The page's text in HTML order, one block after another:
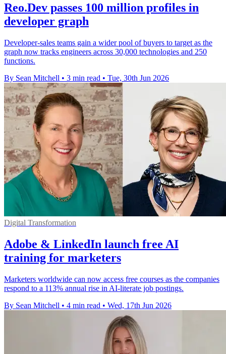
Reo.Dev passes 100 million profiles in
developer graph
Developer-sales teams gain a wider pool of buyers to target as the
graph now tracks engineers across 30,000 technologies and 250
functions.
By Sean Mitchell • 3 min read • Tue, 30th Jun 2026
Digital Transformation
Adobe & LinkedIn launch free AI
training for marketers
Marketers worldwide can now access free courses as the companies
respond to a 113% annual rise in AI-literate job postings.
By Sean Mitchell • 4 min read • Wed, 17th Jun 2026